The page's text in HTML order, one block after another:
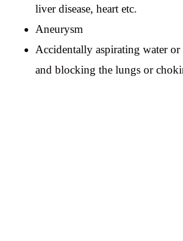
liver disease, heart etc.
Aneurysm
Accidentally aspirating water or
and blocking the lungs or